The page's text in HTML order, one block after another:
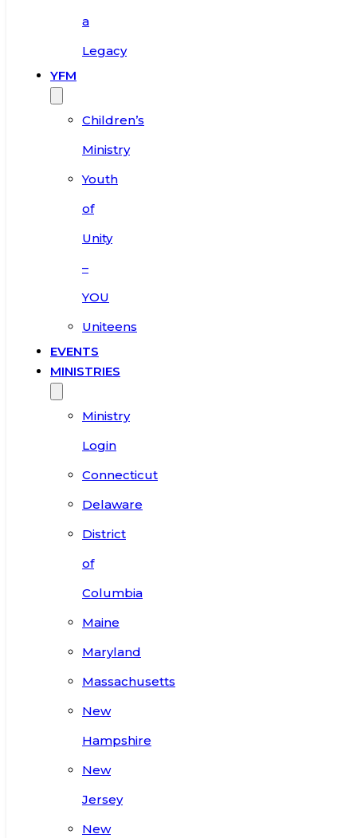
a
Legacy
YFM
Children’s
Ministry
Youth
of
Unity
–
YOU
Uniteens
EVENTS
MINISTRIES
Ministry
Login
Connecticut
Delaware
District
of
Columbia
Maine
Maryland
Massachusetts
New
Hampshire
New
Jersey
New